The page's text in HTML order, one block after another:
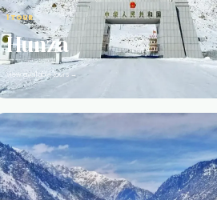
1 TOUR
Hunza
View available tours →